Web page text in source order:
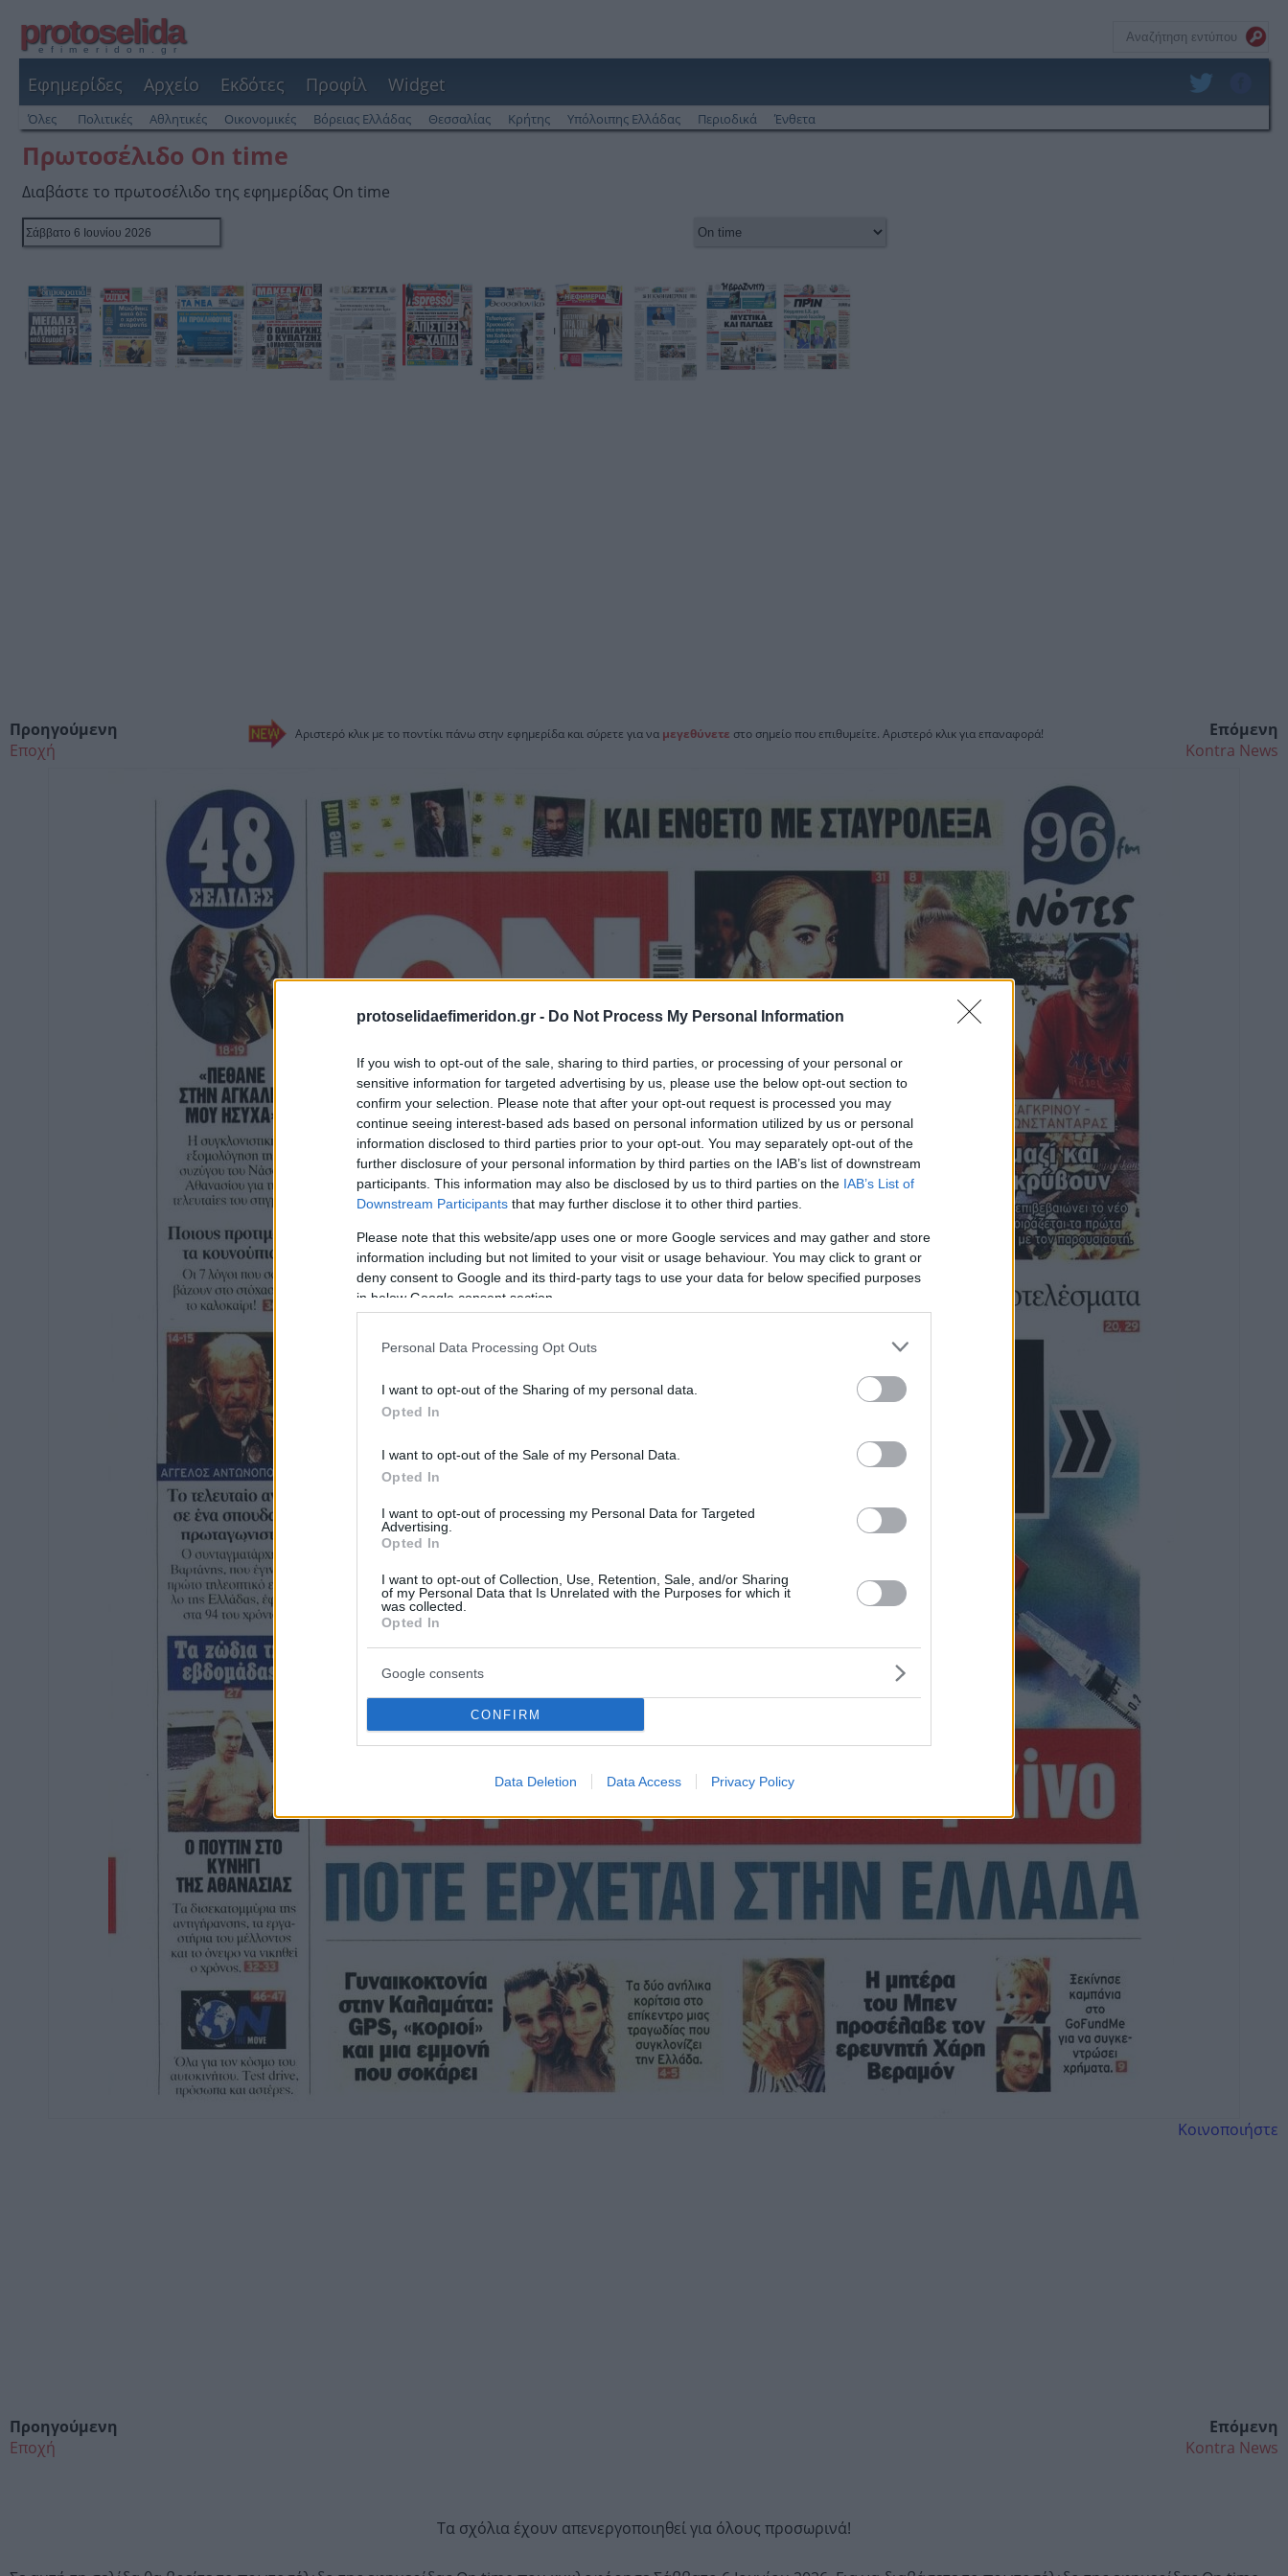
protoselidaefimeridon.gr - Do Not Process My Personal Information
If you wish to opt-out of the sale, sharing to third parties, or processing of your personal or
sensitive information for targeted advertising by us, please use the below opt-out section to
confirm your selection. Please note that after your opt-out request is processed you may
continue seeing interest-based ads based on personal information utilized by us or personal
information disclosed to third parties prior to your opt-out. You may separately opt-out of the
further disclosure of your personal information by third parties on the IAB’s list of downstream
participants. This information may also be disclosed by us to third parties on the IAB’s List of
Downstream Participants that may further disclose it to other third parties.
Please note that this website/app uses one or more Google services and may gather and store
information including but not limited to your visit or usage behaviour. You may click to grant or
deny consent to Google and its third-party tags to use your data for below specified purposes
in below Google consent section.
Personal Data Processing Opt Outs
I want to opt-out of the Sharing of my personal data.
Opted In
I want to opt-out of the Sale of my Personal Data.
Opted In
I want to opt-out of processing my Personal Data for Targeted
Advertising.
Opted In
I want to opt-out of Collection, Use, Retention, Sale, and/or Sharing
of my Personal Data that Is Unrelated with the Purposes for which it
was collected.
Opted In
Google consents
CONFIRM
Data Deletion Data Access Privacy Policy
protoselida
efimeridon.gr
Εφημερίδες Αρχείο Εκδότες Προφίλ Widget
Όλες Πολιτικές Αθλητικές Οικονομικές Βόρειας Ελλάδας Θεσσαλίας Κρήτης Υπόλοιπης Ελλάδας Περιοδικά Ένθετα
Πρωτοσέλιδο On time
Διαβάστε το πρωτοσέλιδο της εφημερίδας On time
Αριστερό κλικ με το ποντίκι πάνω στην εφημερίδα και σύρετε για να μεγεθύνετε στο σημείο που επιθυμείτε. Αριστερό κλικ για επαναφορά!
Προηγούμενη
Εποχή
Επόμενη
Kontra News
Κοινοποιήστε
Προηγούμενη
Εποχή
Επόμενη
Kontra News
Τα σχόλια έχουν απενεργοποιηθεί για όλους προσωρινά!